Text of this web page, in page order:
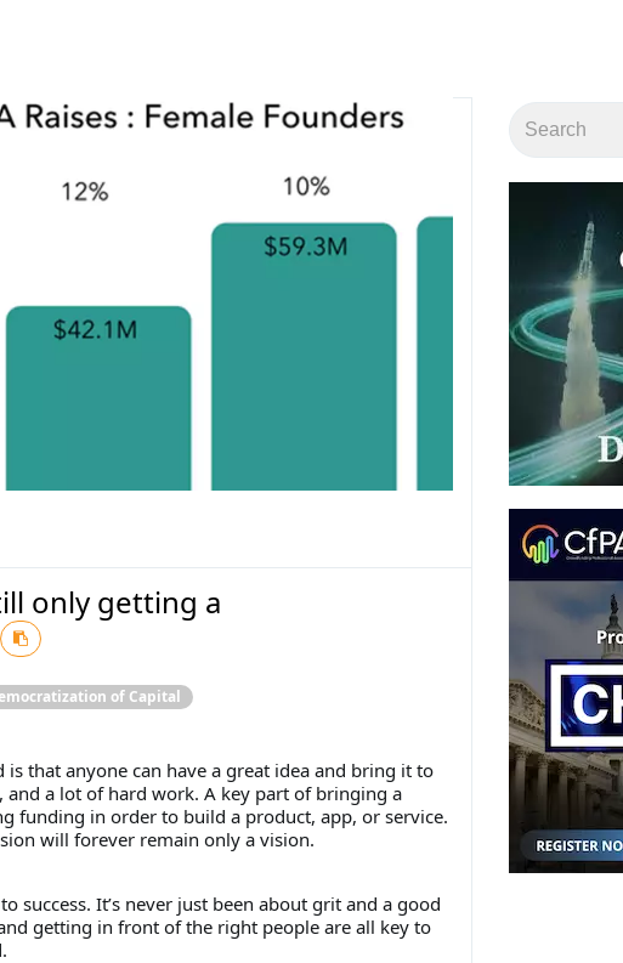
only getting a
of Capital
that anyone can have a great idea and bring it to
a lot of hard work. A key part of bringing a
funding in order to build a product, app, or service.
will forever remain only a vision.
success. It’s never just been about grit and a good
getting in front of the right people are all key to